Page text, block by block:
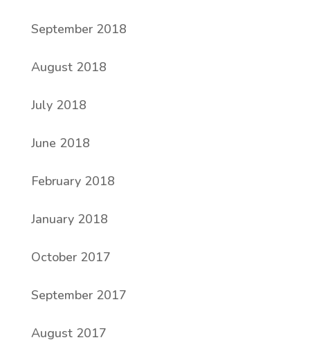
September 2018
August 2018
July 2018
June 2018
February 2018
January 2018
October 2017
September 2017
August 2017